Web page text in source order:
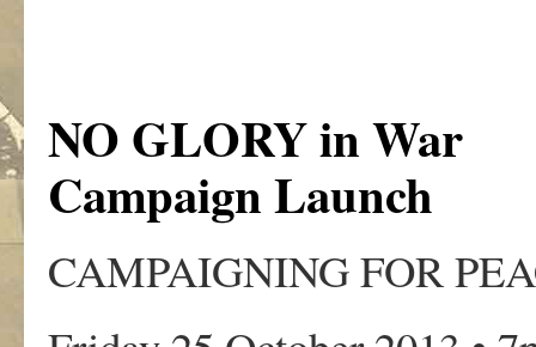
NO GLORY in War
Campaign Launch
CAMPAIGNING FOR